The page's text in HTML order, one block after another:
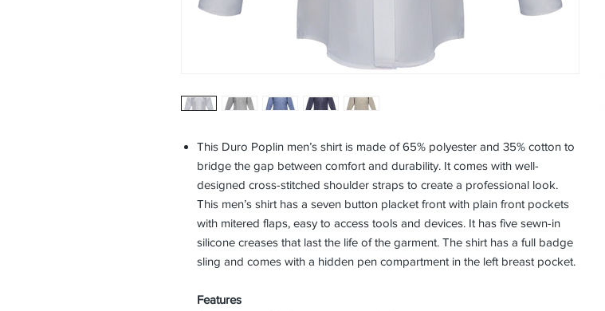
This Duro Poplin men’s shirt is made of 65% polyester and 35% cotton to
bridge the gap between comfort and durability. It comes with well-
designed cross-stitched shoulder straps to create a professional look.
This men’s shirt has a seven button placket front with plain front pockets
with mitered flaps, easy to access tools and devices. It has five sewn-in
silicone creases that last the life of the garment. The shirt has a full badge
sling and comes with a hidden pen compartment in the left breast pocket.
Features